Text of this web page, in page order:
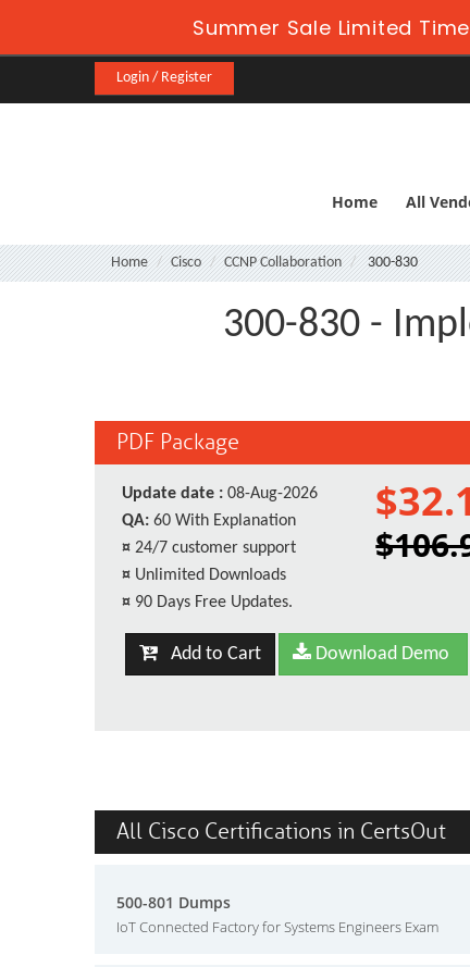
Summer Sale Limited
Login / Register
Home All
Home Cisco CCNP Collaboration 300-830
300-830 -
PDF Package
Update date : 08-Aug-2026
QA: 60 With Explanation
¤ 24/7 customer support
¤ Unlimited Downloads
¤ 90 Days Free Updates.
$32.1
Add to Cart Download Demo
All Cisco Certifications in CertsOut
500-801 Dumps
IoT Connected Factory for Systems Engineers Exam